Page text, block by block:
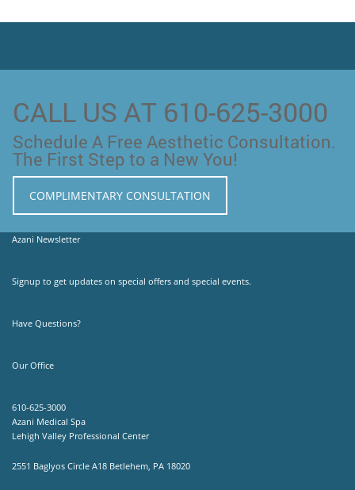
CALL US AT 610-625-3000
Schedule A Free Aesthetic Consultation.
The First Step to a New You!
COMPLIMENTARY CONSULTATION
Azani Newsletter
Signup to get updates on special offers and special events.
Have Questions?
Our Office
610-625-3000
Azani Medical Spa
Lehigh Valley Professional Center
2551 Baglyos Circle A18 Betlehem, PA 18020